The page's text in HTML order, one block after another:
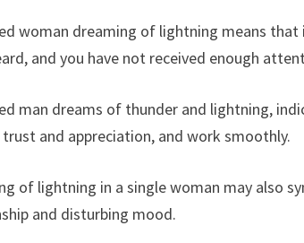
woman dreaming of lightning means
and you have not received enough
man dreams of thunder and lightning,
and appreciation, and work smoothly.
of lightning in a single woman may also
and disturbing mood.